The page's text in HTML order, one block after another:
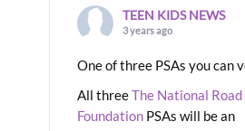
TEEN KIDS NEWS
3 years ago
One of three PSAs you can
All threeThe National
Foundation PSAs will be an